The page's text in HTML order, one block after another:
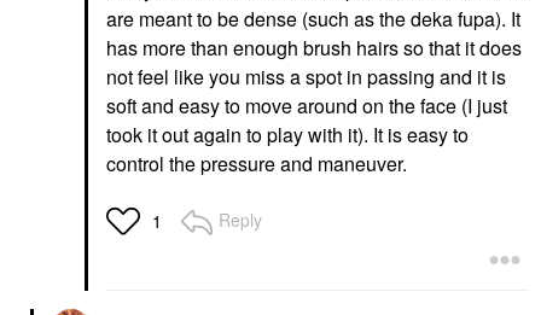
are meant to be dense (such as the deka fupa). It
has more than enough brush hairs so that it does
not feel like you miss a spot in passing and it is
soft and easy to move around on the face (I just
took it out again to play with it). It is easy to
control the pressure and maneuver.
1 Reply